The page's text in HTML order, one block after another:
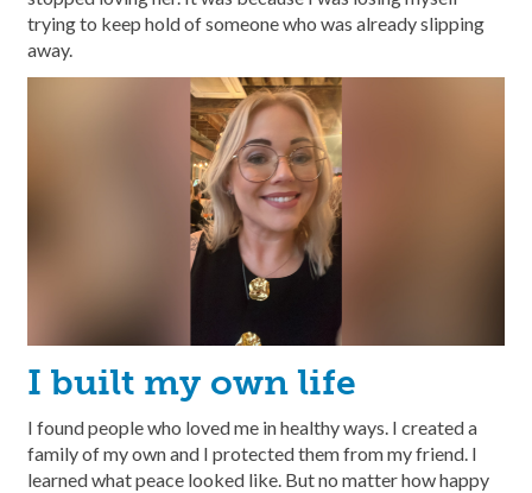
trying to keep hold of someone who was already slipping
away.
I built my own life
I found people who loved me in healthy ways. I created a
family of my own and I protected them from my friend. I
learned what peace looked like. But no matter how happy